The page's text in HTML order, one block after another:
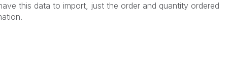
this data to import, just the order and quantity ordered